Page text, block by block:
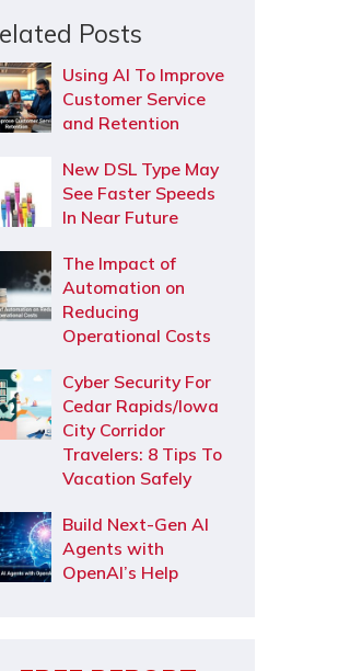
Posts
Using AI To Improve
Customer Service
and Retention
New DSL Type May
See Faster Speeds
In Near Future
The Impact of
Automation on
Reducing
Operational Costs
Cyber Security For
Cedar Rapids/Iowa
City Corridor
Travelers: 8 Tips To
Vacation Safely
Build Next-Gen AI
Agents with
OpenAI’s Help